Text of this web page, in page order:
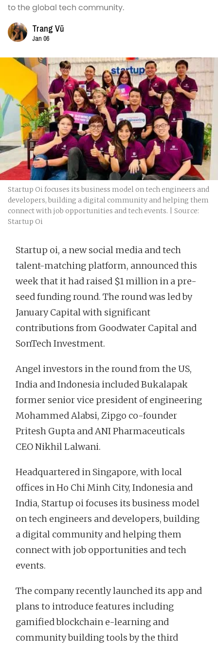
to the global tech community.
Trang Vũ
Jan 06
Startup Oi focuses its business model on tech engineers and
developers, building a digital community and helping them
connect with job opportunities and tech events. | Source:
Startup Oi
Startup oi, a new social media and tech
talent-matching platform, announced this
week that it had raised $1 million in a pre-
seed funding round. The round was led by
January Capital with significant
contributions from Goodwater Capital and
SonTech Investment.
Angel investors in the round from the US,
India and Indonesia included Bukalapak
former senior vice president of engineering
Mohammed Alabsi, Zipgo co-founder
Pritesh Gupta and ANI Pharmaceuticals
CEO Nikhil Lalwani.
Headquartered in Singapore, with local
offices in Ho Chi Minh City, Indonesia and
India, Startup oi focuses its business model
on tech engineers and developers, building
a digital community and helping them
connect with job opportunities and tech
events.
The company recently launched its app and
plans to introduce features including
gamified blockchain e-learning and
community building tools by the third